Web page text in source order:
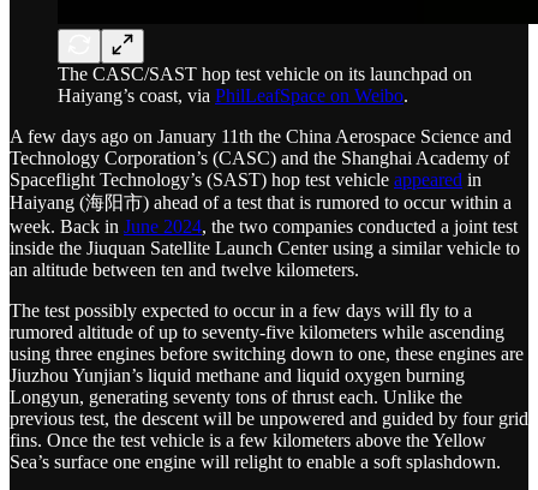
The CASC/SAST hop test vehicle on its launchpad on
Haiyang’s coast, via PhilLeafSpace on Weibo.
A few days ago on January 11th the China Aerospace Science and
Technology Corporation’s (CASC) and the Shanghai Academy of
Spaceflight Technology’s (SAST) hop test vehicle appeared in
Haiyang (海阳市) ahead of a test that is rumored to occur within a
week. Back in June 2024, the two companies conducted a joint test
inside the Jiuquan Satellite Launch Center using a similar vehicle to
an altitude between ten and twelve kilometers.
The test possibly expected to occur in a few days will fly to a
rumored altitude of up to seventy-five kilometers while ascending
using three engines before switching down to one, these engines are
Jiuzhou Yunjian’s liquid methane and liquid oxygen burning
Longyun, generating seventy tons of thrust each. Unlike the
previous test, the descent will be unpowered and guided by four grid
fins. Once the test vehicle is a few kilometers above the Yellow
Sea’s surface one engine will relight to enable a soft splashdown.